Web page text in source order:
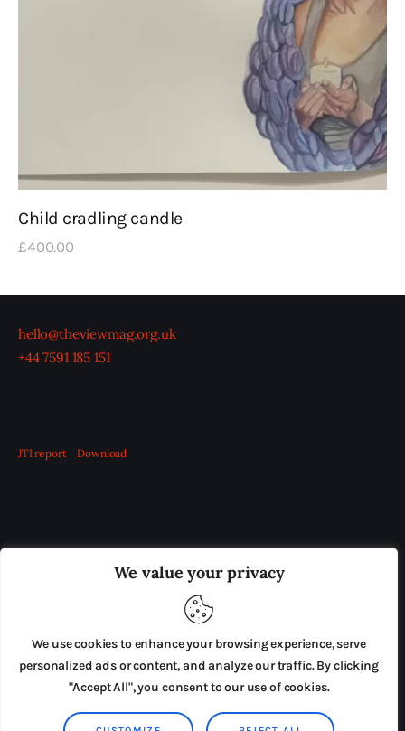
We value your privacy
We use cookies to enhance your browsing experience, serve
personalized ads or content, and analyze our traffic. By clicking
"Accept All", you consent to our use of cookies.
Child cradling candle
£400.00
hello@theviewmag.org.uk
+44 7591 185 151
JTI report Download
ADVERTISE IN THE LEADING PRISON REFORM
PRESS RELEASES SUBMISSIONS
TERMS & CONDITIONS